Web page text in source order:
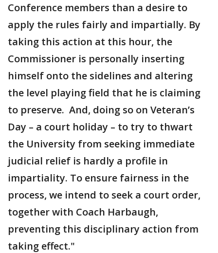
Conference members than a desire to
apply the rules fairly and impartially. By
taking this action at this hour, the
Commissioner is personally inserting
himself onto the sidelines and altering
the level playing field that he is claiming
to preserve. And, doing so on Veteran’s
Day – a court holiday – to try to thwart
the University from seeking immediate
judicial relief is hardly a profile in
impartiality. To ensure fairness in the
process, we intend to seek a court order,
together with Coach Harbaugh,
preventing this disciplinary action from
taking effect."